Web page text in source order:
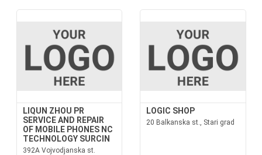
LIQUN ZHOU PR
SERVICE AND REPAIR
OF MOBILE PHONES NC
TECHNOLOGY SURCIN
392A Vojvodjanska st.
LOGIC SHOP
20 Balkanska st., Stari grad